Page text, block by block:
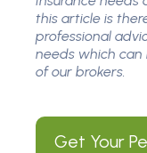
this article is
professional
needs which
of our brokers.
Get Your